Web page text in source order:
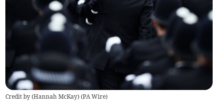
Credit by (Hannah McKay) (PA Wire)